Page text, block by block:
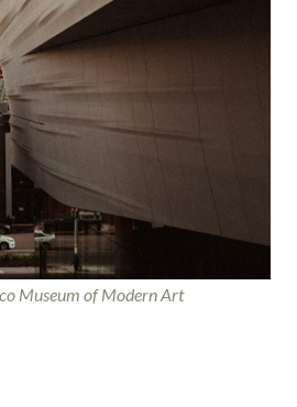
Museum of Modern Art